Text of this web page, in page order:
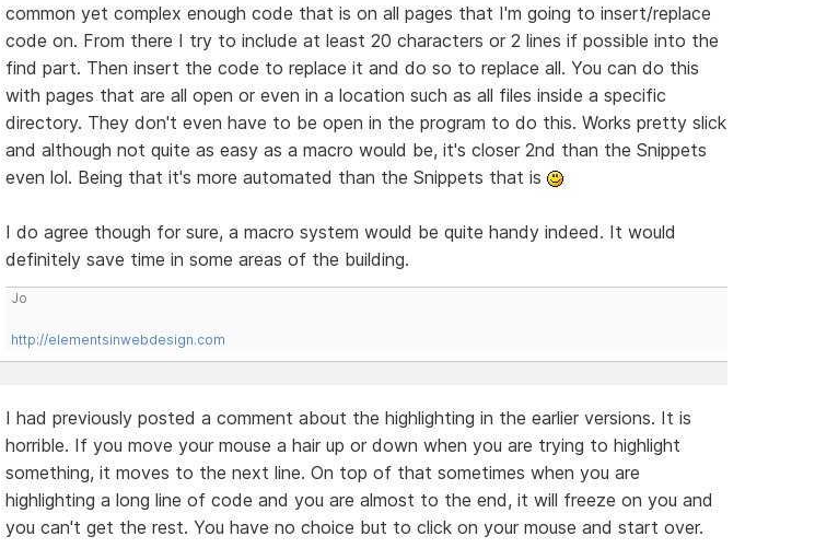
common yet complex enough code that is on all pages that I'm going to insert/replace
code on. From there I try to include at least 20 characters or 2 lines if possible into the
find part. Then insert the code to replace it and do so to replace all. You can do this
with pages that are all open or even in a location such as all files inside a specific
directory. They don't even have to be open in the program to do this. Works pretty slick
and although not quite as easy as a macro would be, it's closer 2nd than the Snippets
even lol. Being that it's more automated than the Snippets that is
I do agree though for sure, a macro system would be quite handy indeed. It would
definitely save time in some areas of the building.
Jo
http://elementsinwebdesign.com
I had previously posted a comment about the highlighting in the earlier versions. It is
horrible. If you move your mouse a hair up or down when you are trying to highlight
something, it moves to the next line. On top of that sometimes when you are
highlighting a long line of code and you are almost to the end, it will freeze on you and
you can't get the rest. You have no choice but to click on your mouse and start over.